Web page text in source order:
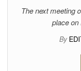
The next meeting
place on
By